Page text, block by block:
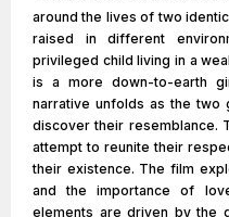
around the lives of two
raised in different
privileged child living in a
is a more down-to-earth
narrative unfolds as the two
discover their resemblance.
attempt to reunite their
their existence. The film
and the importance of
elements are driven by the